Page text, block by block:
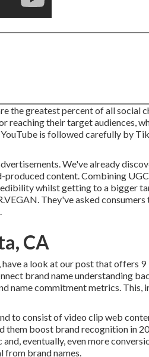
the greatest percent of all social
reaching their target audiences,
is followed carefully by
. We've already
produced content. Combining
whilst getting to a bigger
. They've asked consumers
CA
a look at our post that offers 9
brand name understanding
name commitment metrics. This,
to consist of video clip web
them boost brand recognition in
eventually, even more
from brand names.